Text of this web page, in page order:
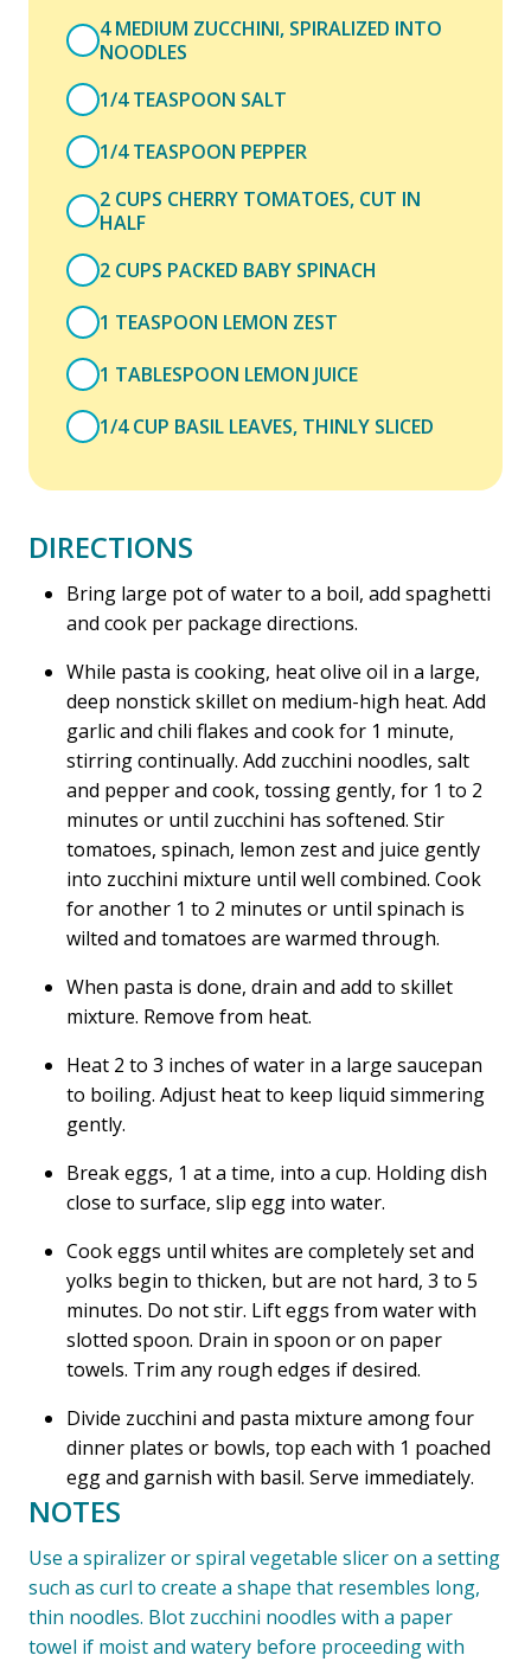
4 MEDIUM ZUCCHINI, SPIRALIZED INTO
NOODLES
1/4 TEASPOON SALT
1/4 TEASPOON PEPPER
2 CUPS CHERRY TOMATOES, CUT IN
HALF
2 CUPS PACKED BABY SPINACH
1 TEASPOON LEMON ZEST
1 TABLESPOON LEMON JUICE
1/4 CUP BASIL LEAVES, THINLY SLICED
DIRECTIONS
Bring large pot of water to a boil, add spaghetti
and cook per package directions.
While pasta is cooking, heat olive oil in a large,
deep nonstick skillet on medium-high heat. Add
garlic and chili flakes and cook for 1 minute,
stirring continually. Add zucchini noodles, salt
and pepper and cook, tossing gently, for 1 to 2
minutes or until zucchini has softened. Stir
tomatoes, spinach, lemon zest and juice gently
into zucchini mixture until well combined. Cook
for another 1 to 2 minutes or until spinach is
wilted and tomatoes are warmed through.
When pasta is done, drain and add to skillet
mixture. Remove from heat.
Heat 2 to 3 inches of water in a large saucepan
to boiling. Adjust heat to keep liquid simmering
gently.
Break eggs, 1 at a time, into a cup. Holding dish
close to surface, slip egg into water.
Cook eggs until whites are completely set and
yolks begin to thicken, but are not hard, 3 to 5
minutes. Do not stir. Lift eggs from water with
slotted spoon. Drain in spoon or on paper
towels. Trim any rough edges if desired.
Divide zucchini and pasta mixture among four
dinner plates or bowls, top each with 1 poached
egg and garnish with basil. Serve immediately.
NOTES
Use a spiralizer or spiral vegetable slicer on a setting
such as curl to create a shape that resembles long,
thin noodles. Blot zucchini noodles with a paper
towel if moist and watery before proceeding with